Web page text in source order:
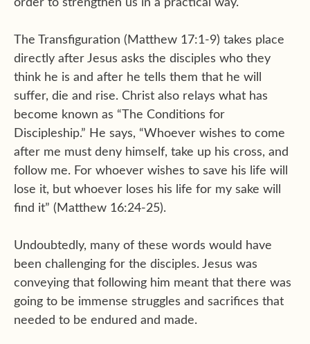
order to strengthen us in a practical way.
The Transfiguration (Matthew 17:1-9) takes place
directly after Jesus asks the disciples who they
think he is and after he tells them that he will
suffer, die and rise. Christ also relays what has
become known as “The Conditions for
Discipleship.” He says, “Whoever wishes to come
after me must deny himself, take up his cross, and
follow me. For whoever wishes to save his life will
lose it, but whoever loses his life for my sake will
find it” (Matthew 16:24-25).
Undoubtedly, many of these words would have
been challenging for the disciples. Jesus was
conveying that following him meant that there was
going to be immense struggles and sacrifices that
needed to be endured and made.